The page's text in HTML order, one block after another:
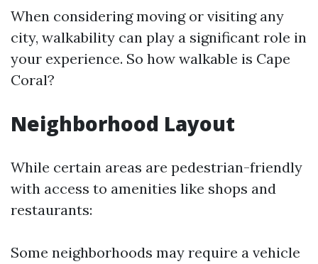
When considering moving or visiting any
city, walkability can play a significant role in
your experience. So how walkable is Cape
Coral?
Neighborhood Layout
While certain areas are pedestrian-friendly
with access to amenities like shops and
restaurants:
Some neighborhoods may require a vehicle